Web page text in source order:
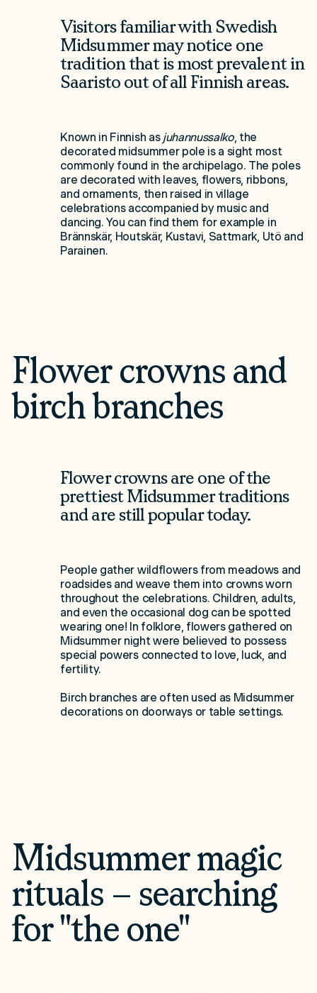
Loading Saaristo...
Visitors familiar with Swedish
Midsummer may notice one
tradition that is most prevalent in
Saaristo out of all Finnish areas.
Known in Finnish as juhannussalko, the
decorated midsummer pole is a sight most
commonly found in the archipelago. The poles
are decorated with leaves, flowers, ribbons,
and ornaments, then raised in village
celebrations accompanied by music and
dancing. You can find them for example in
Brännskär, Houtskär, Kustavi, Sattmark, Utö and
Parainen.
Flower crowns and
birch branches
Flower crowns are one of the
prettiest Midsummer traditions
and are still popular today.
People gather wildflowers from meadows and
roadsides and weave them into crowns worn
throughout the celebrations. Children, adults,
and even the occasional dog can be spotted
wearing one! In folklore, flowers gathered on
Midsummer night were believed to possess
special powers connected to love, luck, and
fertility.
Birch branches are often used as Midsummer
decorations on doorways or table settings.
Midsummer magic
rituals – searching
for "the one"